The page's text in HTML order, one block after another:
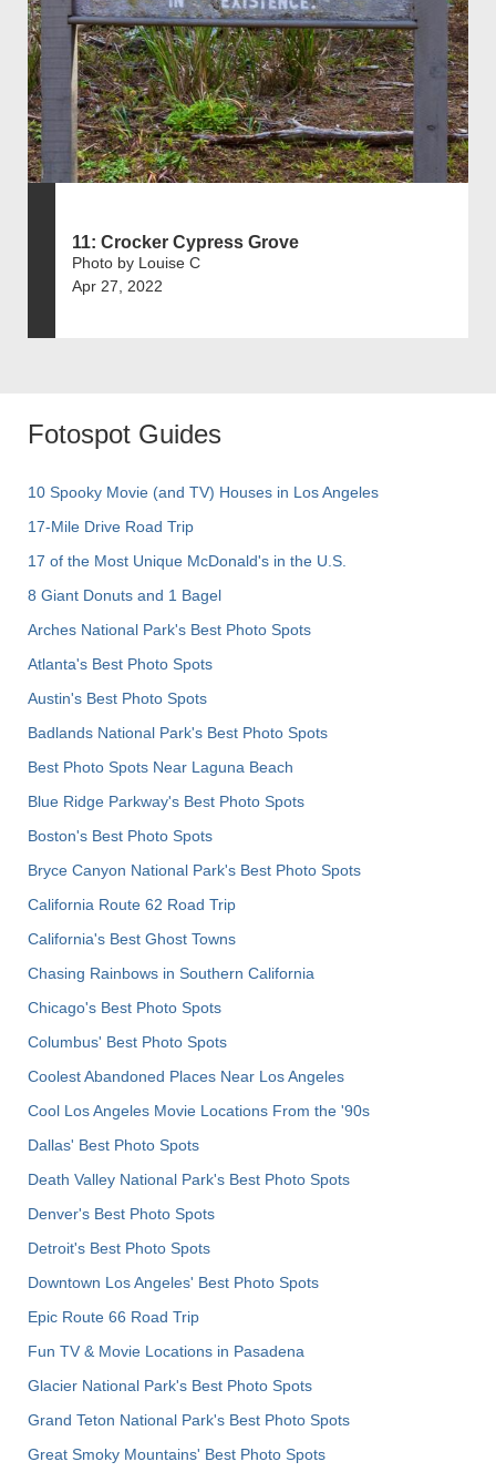
11: Crocker Cypress Grove
Photo by Louise C
Apr 27, 2022
Fotospot Guides
10 Spooky Movie (and TV) Houses in Los Angeles
17-Mile Drive Road Trip
17 of the Most Unique McDonald's in the U.S.
8 Giant Donuts and 1 Bagel
Arches National Park's Best Photo Spots
Atlanta's Best Photo Spots
Austin's Best Photo Spots
Badlands National Park's Best Photo Spots
Best Photo Spots Near Laguna Beach
Blue Ridge Parkway's Best Photo Spots
Boston's Best Photo Spots
Bryce Canyon National Park's Best Photo Spots
California Route 62 Road Trip
California's Best Ghost Towns
Chasing Rainbows in Southern California
Chicago's Best Photo Spots
Columbus' Best Photo Spots
Coolest Abandoned Places Near Los Angeles
Cool Los Angeles Movie Locations From the '90s
Dallas' Best Photo Spots
Death Valley National Park's Best Photo Spots
Denver's Best Photo Spots
Detroit's Best Photo Spots
Downtown Los Angeles' Best Photo Spots
Epic Route 66 Road Trip
Fun TV & Movie Locations in Pasadena
Glacier National Park's Best Photo Spots
Grand Teton National Park's Best Photo Spots
Great Smoky Mountains' Best Photo Spots